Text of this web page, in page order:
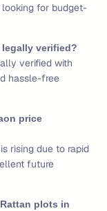
for budget-
legally verified?
verified with
hassle-free
price
is rising due to rapid
future
plots in